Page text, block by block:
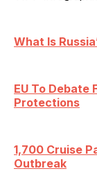
What Is
EU To Debate
Protections
1,700 Cruise
Outbreak